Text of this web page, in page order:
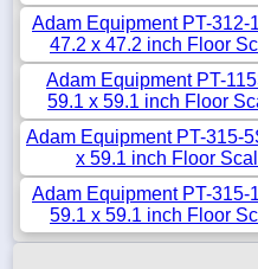
Adam Equipment PT-312-
47.2 x 47.2 inch Floor
Adam Equipment PT-
59.1 x 59.1 inch Floor
Adam Equipment PT-315-
x 59.1 inch Floor
Adam Equipment PT-315-
59.1 x 59.1 inch Floor